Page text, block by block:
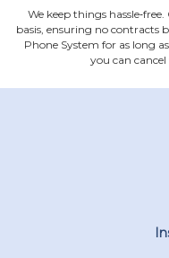
We keep things
basis, ensuring no contracts
Phone System for as long
you can